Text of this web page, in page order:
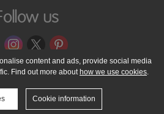
on
us
About NutraTech Ltd
Privacy Policy
Statement T & C's
Support
Contact Us
content and ads, provide social media
Find out more about how we use cookies.
Cookie information